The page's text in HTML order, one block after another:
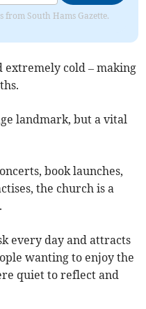
from South Hams Gazette.
extremely cold – making
landmark, but a vital
book launches,
the church is a
every day and attracts
wanting to enjoy the
quiet to reflect and